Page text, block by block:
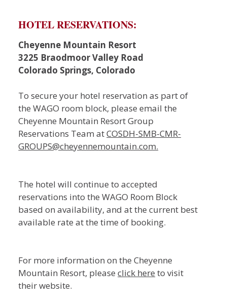
HOTEL RESERVATIONS:
Cheyenne Mountain Resort
3225 Braodmoor Valley Road
Colorado Springs, Colorado
To secure your hotel reservation as part of
the WAGO room block, please email the
Cheyenne Mountain Resort Group
Reservations Team atCOSDH-SMB-CMR-
GROUPS@cheyennemountain.com.
The hotel will continue to accepted
reservations into the WAGO Room Block
based on availability, and at the current best
available rate at the time of booking.
For more information on the Cheyenne
Mountain Resort, pleaseclick here to visit
their website.